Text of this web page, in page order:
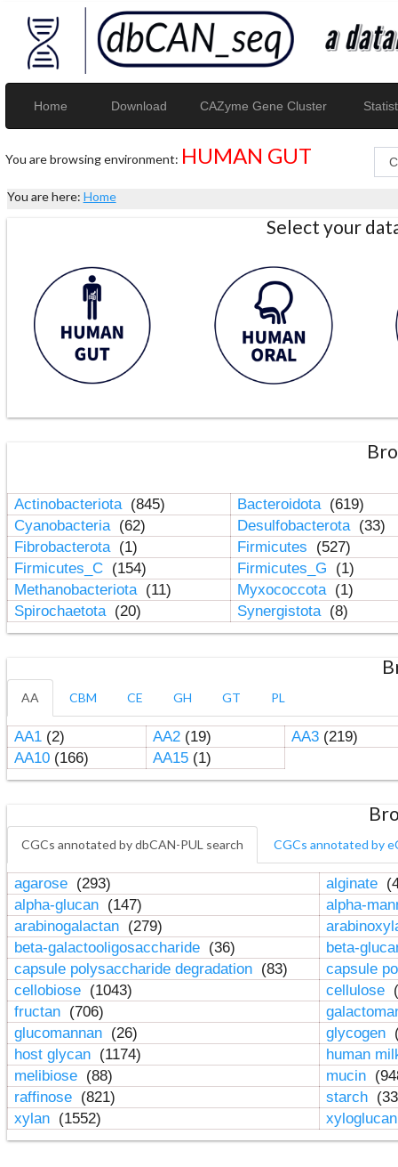
Home Download CAZyme Gene Cluster
You are browsing environment: HUMAN GUT
You are here: Home
Select your
Actinobacteriota (845) Bacteroidota (619)
Cyanobacteria (62) Desulfobacterota (33)
Fibrobacterota (1) Firmicutes
(527)
Firmicutes_C (154) Firmicutes_G
(1)
Methanobacteriota (11) Myxococcota (1)
Spirochaetota (20) Synergistota (8)
AA CBM CE GH GT PL
AA1(2) AA2(19) AA3(219)
AA10(166) AA15(1)
CGCs annotated by dbCAN-PUL search CGCs annotated by
agarose (293) alginate
alpha-glucan (147)
alpha-
arabinogalactan (279)
beta-galactooligosaccharide (36)
beta-
capsule polysaccharide degradation (83)
capsule
cellobiose (1043) cellulose
fructan (706)
glucomannan (26) glycogen
host glycan (1174)
human
melibiose (88) mucin
raffinose (821) starch
xylan (1552)